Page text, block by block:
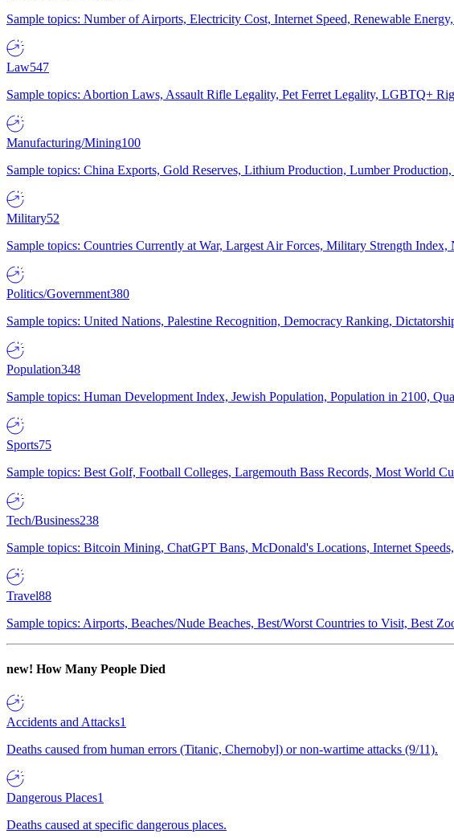
Sample topics: Number of Airports, Electricity Cost, Internet Speed, Renewable
Law547
Sample topics: Abortion Laws, Assault Rifle Legality, Pet Ferret Legality, LGBTQ+
Manufacturing/Mining100
Sample topics: China Exports, Gold Reserves, Lithium Production, Lumber
Military52
Sample topics: Countries Currently at War, Largest Air Forces, Military Strength Index,
Politics/Government380
Sample topics: United Nations, Palestine Recognition, Democracy Ranking,
Population348
Sample topics: Human Development Index, Jewish Population, Population in 2100,
Sports75
Sample topics: Best Golf, Football Colleges, Largemouth Bass Records, Most World
Tech/Business238
Sample topics: Bitcoin Mining, ChatGPT Bans, McDonald's Locations, Internet
Travel88
Sample topics: Airports, Beaches/Nude Beaches, Best/Worst Countries to Visit, Best
new! How Many People Died
Accidents and Attacks1
Deaths caused from human errors (Titanic, Chernobyl) or non-wartime attacks (9/11).
Dangerous Places1
Deaths caused at specific dangerous places.